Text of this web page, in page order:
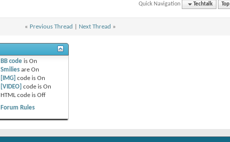
Quick Navigation Techtalk Top
« Previous Thread Next Thread »
BB code is On
Smilies are On
[IMG] code is On
[VIDEO] code is On
HTML code is Off
Forum Rules